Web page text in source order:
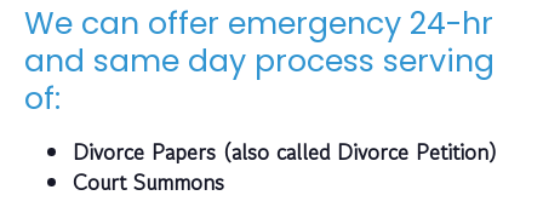
We can offer emergency 24-hr
and same day process serving
of:
Divorce Papers (also called Divorce Petition)
Court Summons